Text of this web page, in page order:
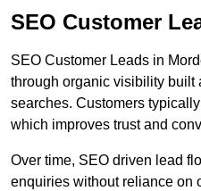
SEO Customer
SEO Customer Leads in
through organic visibility built
searches. Customers
which improves trust and
Over time, SEO driven lead
enquiries without reliance on